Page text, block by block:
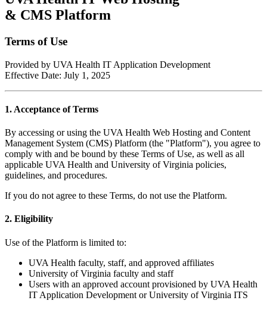
& CMS Platform
Terms of Use
Provided by UVA Health IT Application Development
Effective Date: July 1, 2025
1. Acceptance of Terms
By accessing or using the UVA Health Web Hosting and Content
Management System (CMS) Platform (the "Platform"), you agree to
comply with and be bound by these Terms of Use, as well as all
applicable UVA Health and University of Virginia policies,
guidelines, and procedures.
If you do not agree to these Terms, do not use the Platform.
2. Eligibility
Use of the Platform is limited to:
UVA Health faculty, staff, and approved affiliates
University of Virginia faculty and staff
Users with an approved account provisioned by UVA Health
IT Application Development or University of Virginia ITS